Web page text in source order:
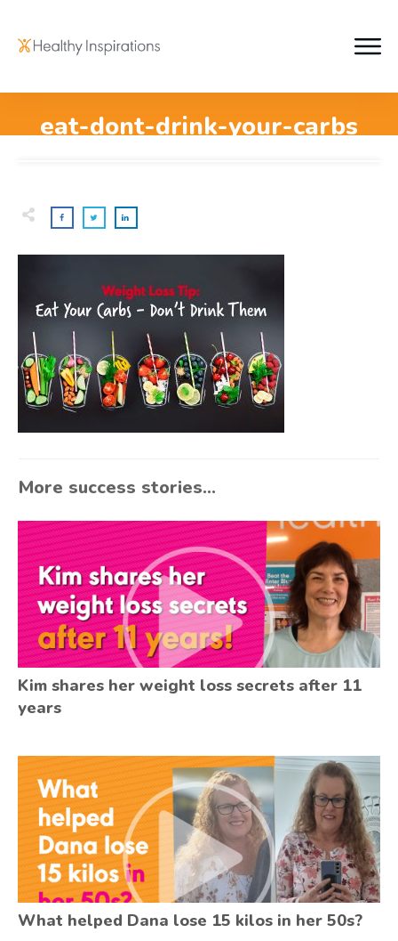
eat-dont-drink-your-carbs
More success stories...
Kim shares her weight loss secrets after 11
years
What helped Dana lose 15 kilos in her 50s?